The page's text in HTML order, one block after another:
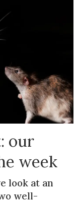
our
week
look at an
well-